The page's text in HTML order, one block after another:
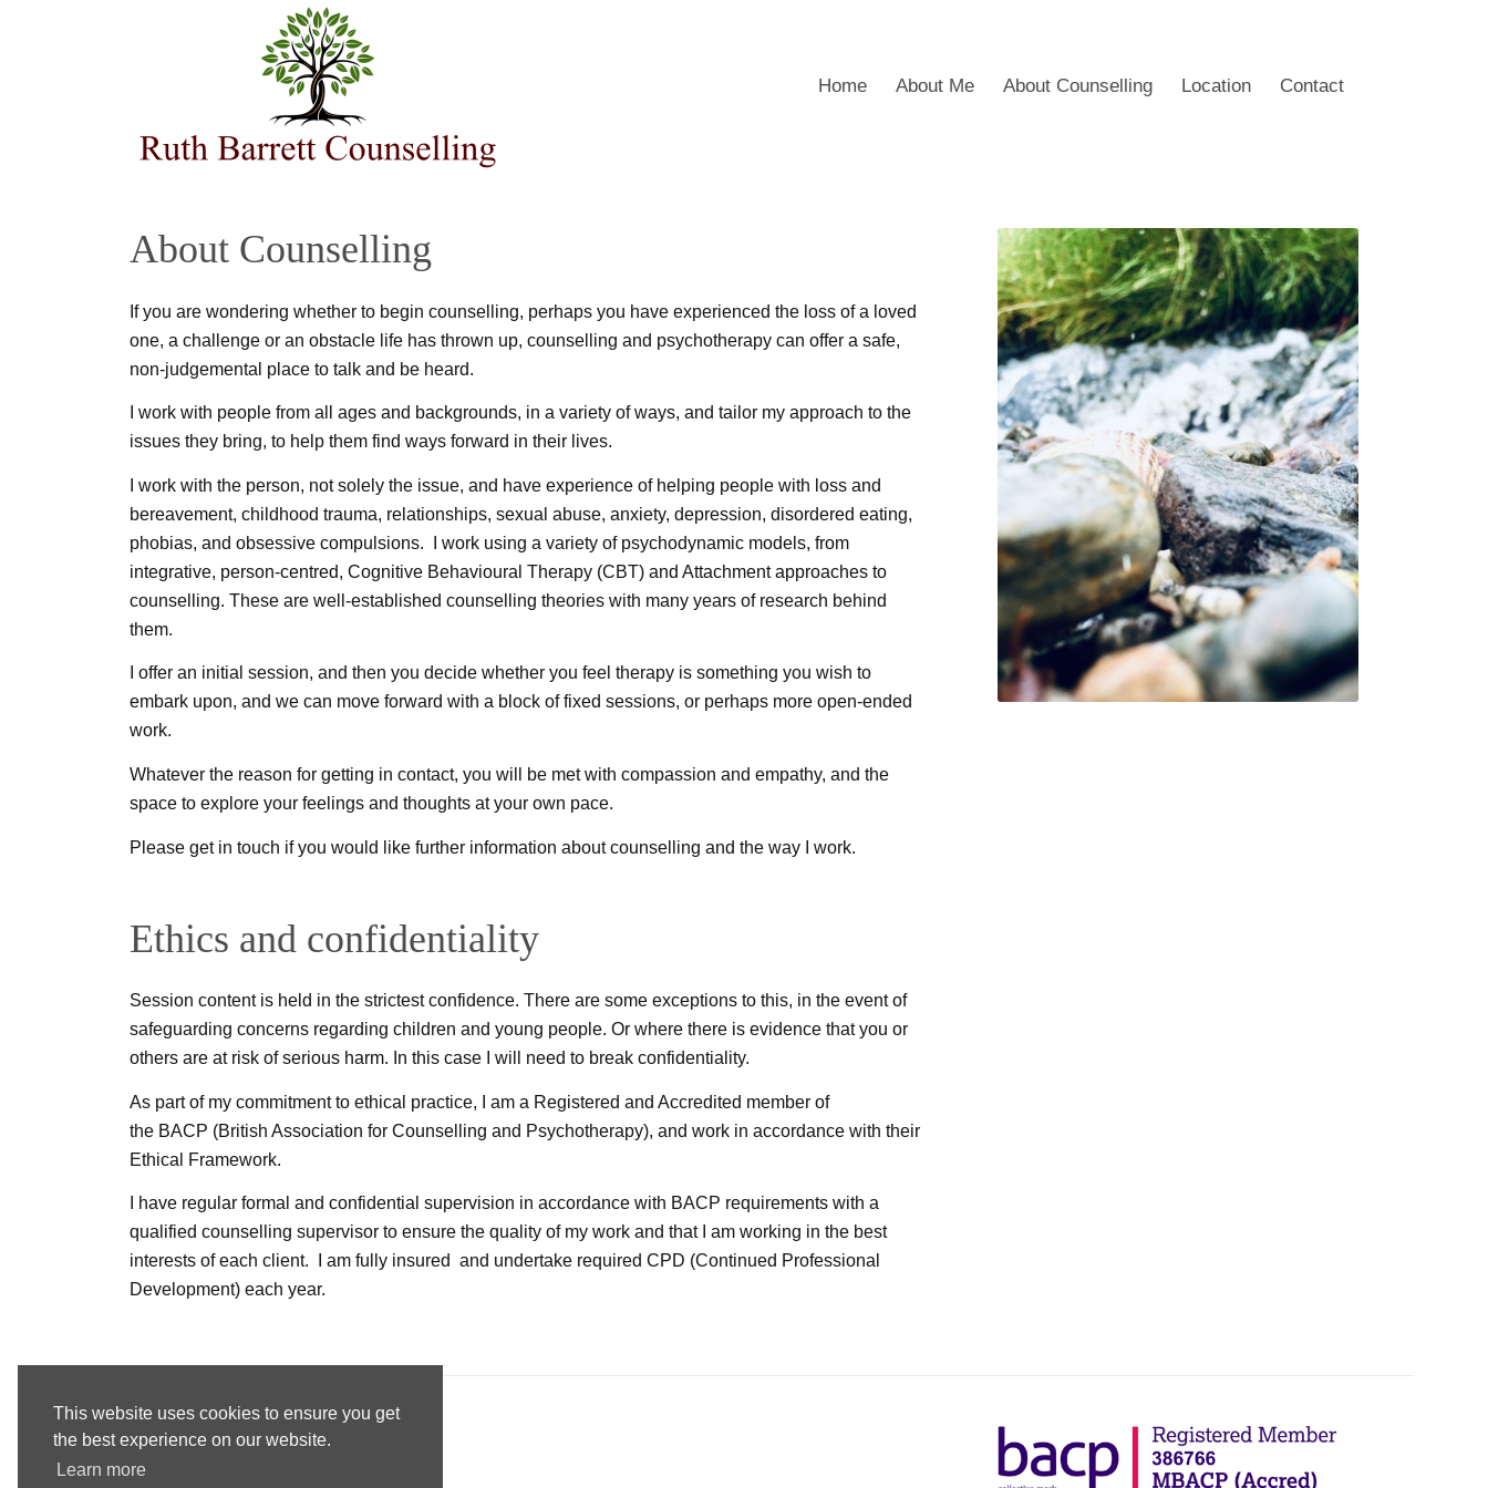
This website uses cookies to ensure you get
the best experience on our website.
Learn more
Home About Me About Counselling Location Contact
About Counselling
If you are wondering whether to begin counselling, perhaps you have experienced the loss of a loved
one, a challenge or an obstacle life has thrown up, counselling and psychotherapy can offer a safe,
non-judgemental place to talk and be heard.
I work with people from all ages and backgrounds, in a variety of ways, and tailor my approach to the
issues they bring, to help them find ways forward in their lives.
I work with the person, not solely the issue, and have experience of helping people with loss and
bereavement, childhood trauma, relationships, sexual abuse, anxiety, depression, disordered eating,
phobias, and obsessive compulsions. I work using a variety of psychodynamic models, from
integrative, person-centred, Cognitive Behavioural Therapy (CBT) and Attachment approaches to
counselling. These are well-established counselling theories with many years of research behind
them.
I offer an initial session, and then you decide whether you feel therapy is something you wish to
embark upon, and we can move forward with a block of fixed sessions, or perhaps more open-ended
work.
Whatever the reason for getting in contact, you will be met with compassion and empathy, and the
space to explore your feelings and thoughts at your own pace.
Please get in touch if you would like further information about counselling and the way I work.
Ethics and confidentiality
Session content is held in the strictest confidence. There are some exceptions to this, in the event of
safeguarding concerns regarding children and young people. Or where there is evidence that you or
others are at risk of serious harm. In this case I will need to break confidentiality.
As part of my commitment to ethical practice, I am a Registered and Accredited member of
the BACP (British Association for Counselling and Psychotherapy), and work in accordance with their
Ethical Framework.
I have regular formal and confidential supervision in accordance with BACP requirements with a
qualified counselling supervisor to ensure the quality of my work and that I am working in the best
interests of each client. I am fully insured and undertake required CPD (Continued Professional
Development) each year.
Read our Privacy & Cookies statement here